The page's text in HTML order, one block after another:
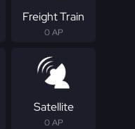
Freight Train
0 AP
Satellite
0 AP